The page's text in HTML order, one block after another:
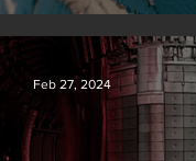
Silvan Photo Award
Feb 27, 2024